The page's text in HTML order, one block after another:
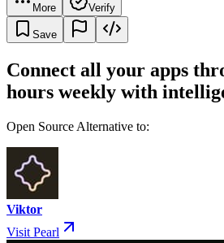
More Verify
Save
Connect all your apps
hours weekly with
Open Source Alternative to:
Viktor
Visit Pearl